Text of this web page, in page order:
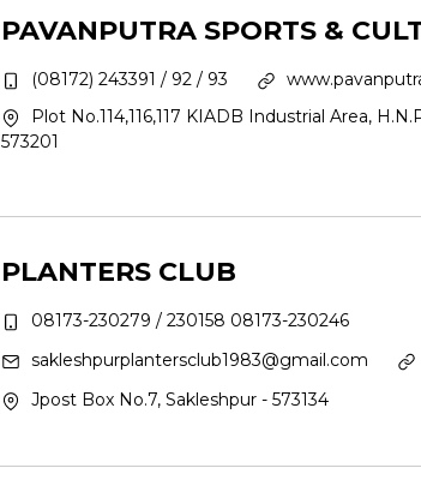
PAVANPUTRA SPORTS &
(08172) 243391 / 92 / 93
Plot No.114,116,117 KIADB Industrial Area,
573201
PLANTERS CLUB
08173-230279 / 230158 08173-230246
sakleshpurplantersclub1983@gmail.com
Jpost Box No.7, Sakleshpur - 573134